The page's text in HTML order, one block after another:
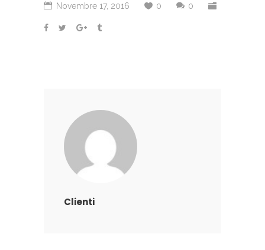
Novembre 17, 2016 0 0
Clienti